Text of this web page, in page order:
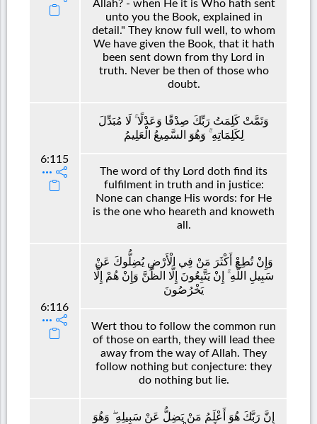
Allah? - when He it is Who hath sent
unto you the Book, explained in
detail." They know full well, to whom
We have given the Book, that it hath
been sent down from thy Lord in
truth. Never be then of those who
doubt.
6:115
وَتَمَّتْ كَلِمَتُ رَبِّكَ صِدْقًا وَعَدْلًا ۚ لَا مُبَدِّلَ
لِكَلِمَاتِهِ ۚ وَهُوَ السَّمِيعُ الْعَلِيمُ
The word of thy Lord doth find its
fulfilment in truth and in justice:
None can change His words: for He
is the one who heareth and knoweth
all.
6:116
وَإِنْ تُطِعْ أَكْثَرَ مَنْ فِي الْأَرْضِ يُضِلُّوكَ عَنْ
سَبِيلِ اللَّهِ ۚ إِنْ يَتَّبِعُونَ إِلَّا الظَّنَّ وَإِنْ هُمْ إِلَّا
يَخْرُصُونَ
Wert thou to follow the common run
of those on earth, they will lead thee
away from the way of Allah. They
follow nothing but conjecture: they
do nothing but lie.
إِنَّ رَبَّكَ هُوَ أَعْلَمُ مَنْ يَضِلُّ عَنْ سَبِيلِهِ ۖ وَهُوَ